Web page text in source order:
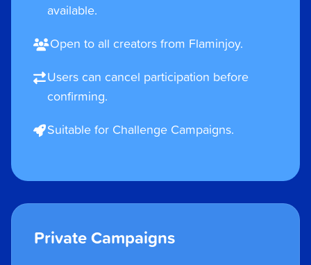
available.
Open to all creators from Flaminjoy.
Users can cancel participation before
confirming.
Suitable for Challenge Campaigns.
Private Campaigns